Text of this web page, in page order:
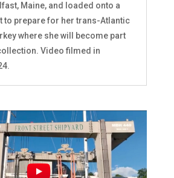
Maine, and loaded onto a
to prepare for her trans-Atlantic
where she will become part
Video filmed in